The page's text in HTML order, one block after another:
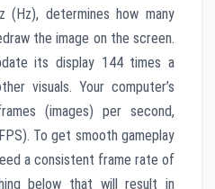
determines how many
the image on the screen.
its display 144 times a
visuals. Your computer’s
(images) per second,
To get smooth gameplay
a consistent frame rate of
below that will result in